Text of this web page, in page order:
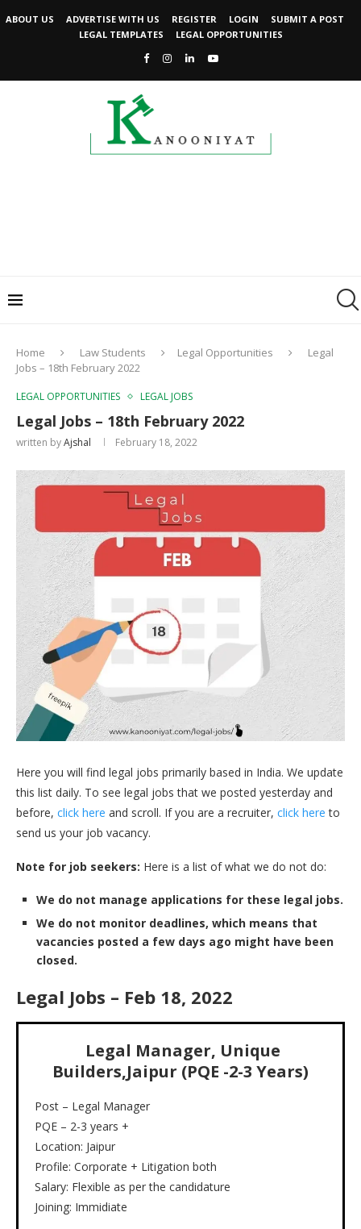
ABOUT US ADVERTISE WITH US REGISTER LOGIN
SUBMIT A POST
LEGAL TEMPLATES
LEGAL OPPORTUNITIES
Home Law Students Legal Opportunities
Legal
Jobs – 18th February 2022
LEGAL OPPORTUNITIES LEGAL JOBS
Legal Jobs – 18th February 2022
written byAjshal February 18, 2022
Here you will find legal jobs primarily based in India. We update
this list daily. To see legal jobs that we posted yesterday and
before, click here and scroll. If you are a recruiter, click hereto
send us your job vacancy.
Note for job seekers: Here is a list of what we do not do:
We do not manage applications for these legal jobs.
We do not monitor deadlines, which means that
vacancies posted a few days ago might have been
closed.
Legal Jobs – Feb 18, 2022
Legal Manager, Unique
Builders,Jaipur (PQE -2-3 Years)
Post – Legal Manager
PQE – 2-3 years +
Location: Jaipur
Profile: Corporate + Litigation both
Salary: Flexible as per the candidature
Joining: Immidiate